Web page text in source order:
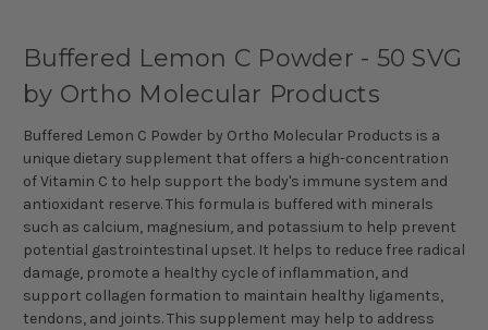
Buffered Lemon C Powder - 50 SVG
by Ortho Molecular Products
Buffered Lemon C Powder by Ortho Molecular Products is a
unique dietary supplement that offers a high-concentration
of Vitamin C to help support the body's immune system and
antioxidant reserve. This formula is buffered with minerals
such as calcium, magnesium, and potassium to help prevent
potential gastrointestinal upset. It helps to reduce free radical
damage, promote a healthy cycle of inflammation, and
support collagen formation to maintain healthy ligaments,
tendons, and joints. This supplement may help to address